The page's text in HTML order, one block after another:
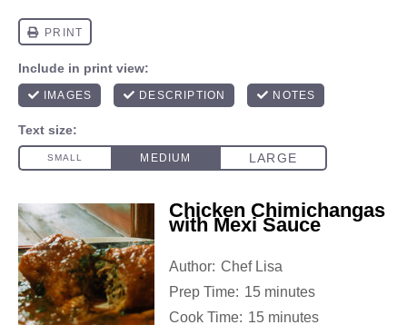
Chicken Chimichangas
with Mexi Sauce
Author: Chef Lisa
Prep Time: 15 minutes
Cook Time: 15 minutes